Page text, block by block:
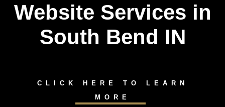
content
Website Services in
South Bend IN
CLICK HERE TO LEARN
MORE